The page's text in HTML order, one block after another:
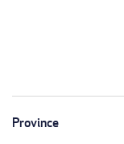
Province